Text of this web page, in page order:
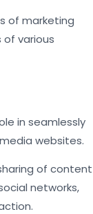
of marketing
various
in seamlessly
websites.
of content
networks,